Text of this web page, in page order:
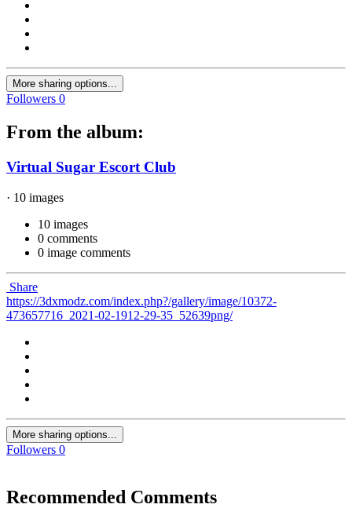
More sharing options...
Followers 0
From the album:
Virtual Sugar Escort Club
· 10 images
10 images
0 comments
0 image comments
Share
https://3dxmodz.com/index.php?/gallery/image/10372-
473657716_2021-02-1912-29-35_52639png/
More sharing options...
Followers 0
Recommended Comments